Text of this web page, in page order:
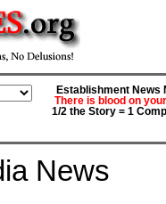
Establishment News
There is blood on
1/2 the Story = 1
News